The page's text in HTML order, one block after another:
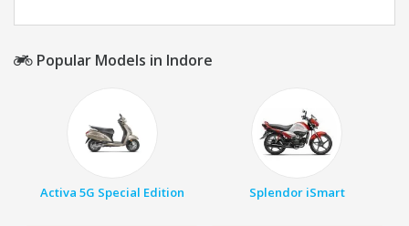
Popular Models in Indore
Activa 5G Special Edition Splendor iSmart